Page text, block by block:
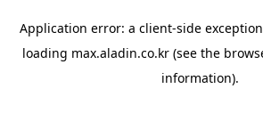
Application error: a client-side
loading max.aladin.co.kr (see the
information).